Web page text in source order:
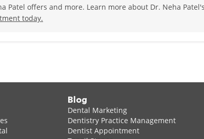
Patel offers and more. Learn more about Dr. Neha
today.
Blog
Dental Marketing
Dentistry Practice Management
Dentist Appointment